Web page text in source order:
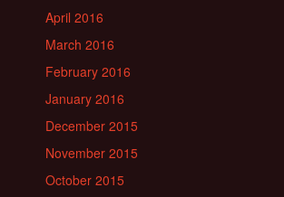
April 2016
March 2016
February 2016
January 2016
December 2015
November 2015
October 2015